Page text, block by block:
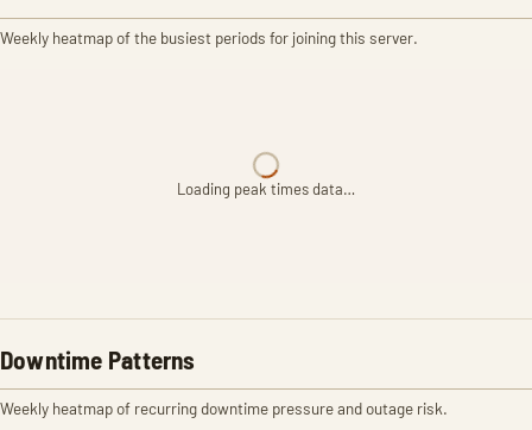
Weekly heatmap of the busiest periods for joining this server.
Loading peak times data…
Downtime Patterns
Weekly heatmap of recurring downtime pressure and outage risk.